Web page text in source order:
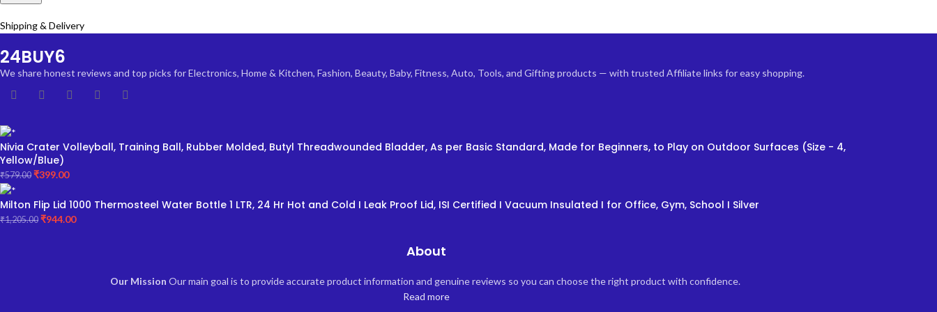
Shipping & Delivery
24BUY6
We share honest reviews and top picks for Electronics, Home & Kitchen, Fashion, Beauty, Baby, Fitness, Auto, Tools, and Gifting products — with trusted Affiliate links for easy shopping.
Nivia Crater Volleyball, Training Ball, Rubber Molded, Butyl Threadwounded Bladder, As per Basic Standard, Made for Beginners, to Play on Outdoor Surfaces (Size - 4,
Yellow/Blue)
₹579.00 ₹399.00
Milton Flip Lid 1000 Thermosteel Water Bottle 1 LTR, 24 Hr Hot and Cold I Leak Proof Lid, ISI Certified I Vacuum Insulated I for Office, Gym, School I Silver
₹1,205.00 ₹944.00
About
Our Mission Our main goal is to provide accurate product information and genuine reviews so you can choose the right product with confidence.
Read more